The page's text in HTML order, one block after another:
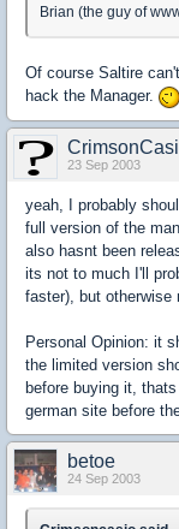
Brian (the guy of
Of course Saltire
hack the Manager.
23 Sep 2003
yeah, I probably
full version of the
also hasnt been
its not to much I'll
faster), but otherwise
Personal Opinion: it
the limited version
before buying it,
german site before
betoe
24 Sep 2003